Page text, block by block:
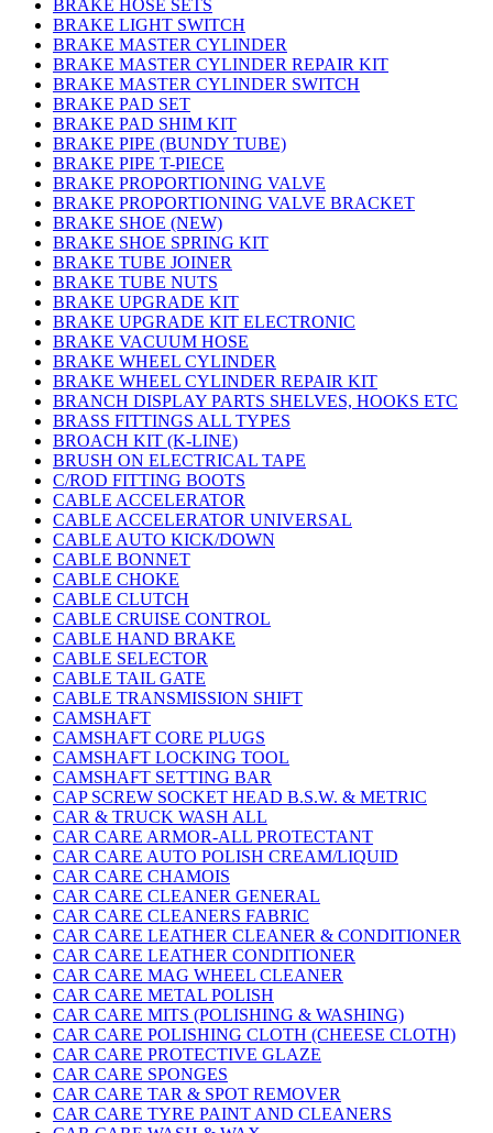
BRAKE HOSE SETS
BRAKE LIGHT SWITCH
BRAKE MASTER CYLINDER
BRAKE MASTER CYLINDER REPAIR KIT
BRAKE MASTER CYLINDER SWITCH
BRAKE PAD SET
BRAKE PAD SHIM KIT
BRAKE PIPE (BUNDY TUBE)
BRAKE PIPE T-PIECE
BRAKE PROPORTIONING VALVE
BRAKE PROPORTIONING VALVE BRACKET
BRAKE SHOE (NEW)
BRAKE SHOE SPRING KIT
BRAKE TUBE JOINER
BRAKE TUBE NUTS
BRAKE UPGRADE KIT
BRAKE UPGRADE KIT ELECTRONIC
BRAKE VACUUM HOSE
BRAKE WHEEL CYLINDER
BRAKE WHEEL CYLINDER REPAIR KIT
BRANCH DISPLAY PARTS SHELVES, HOOKS ETC
BRASS FITTINGS ALL TYPES
BROACH KIT (K-LINE)
BRUSH ON ELECTRICAL TAPE
C/ROD FITTING BOOTS
CABLE ACCELERATOR
CABLE ACCELERATOR UNIVERSAL
CABLE AUTO KICK/DOWN
CABLE BONNET
CABLE CHOKE
CABLE CLUTCH
CABLE CRUISE CONTROL
CABLE HAND BRAKE
CABLE SELECTOR
CABLE TAIL GATE
CABLE TRANSMISSION SHIFT
CAMSHAFT
CAMSHAFT CORE PLUGS
CAMSHAFT LOCKING TOOL
CAMSHAFT SETTING BAR
CAP SCREW SOCKET HEAD B.S.W. & METRIC
CAR & TRUCK WASH ALL
CAR CARE ARMOR-ALL PROTECTANT
CAR CARE AUTO POLISH CREAM/LIQUID
CAR CARE CHAMOIS
CAR CARE CLEANER GENERAL
CAR CARE CLEANERS FABRIC
CAR CARE LEATHER CLEANER & CONDITIONER
CAR CARE LEATHER CONDITIONER
CAR CARE MAG WHEEL CLEANER
CAR CARE METAL POLISH
CAR CARE MITS (POLISHING & WASHING)
CAR CARE POLISHING CLOTH (CHEESE CLOTH)
CAR CARE PROTECTIVE GLAZE
CAR CARE SPONGES
CAR CARE TAR & SPOT REMOVER
CAR CARE TYRE PAINT AND CLEANERS